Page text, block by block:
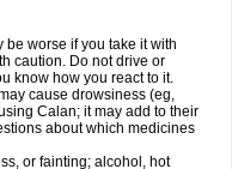
worse if you take it with
caution. Do not drive or
know how you react to it.
cause drowsiness (eg,
Calan; it may add to their
about which medicines
or fainting; alcohol, hot